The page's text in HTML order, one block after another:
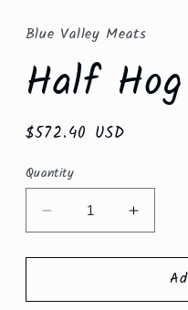
in
modal
Blue Valley Meats
Half
Regular
$572.40 USD
Quantity
Decrease
quantity
for
Hog
quantity
for
Hog